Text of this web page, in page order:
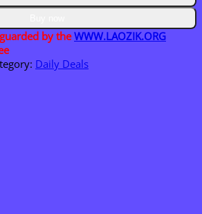
by theWWW.LAOZIK.ORG
Daily Deals